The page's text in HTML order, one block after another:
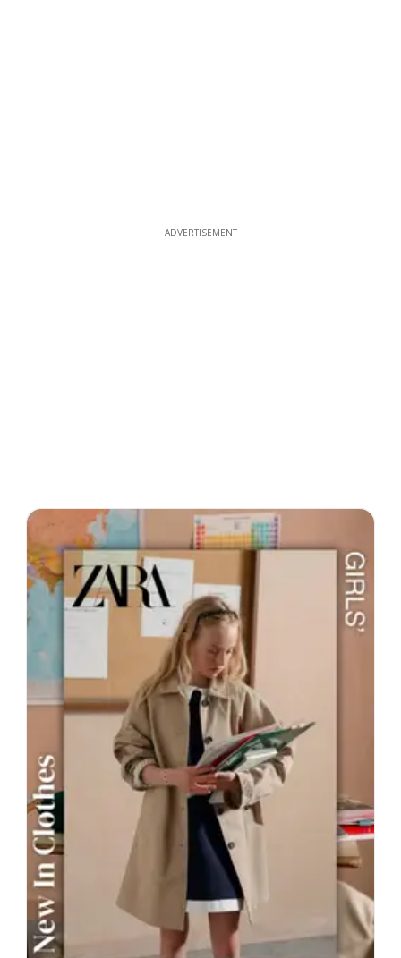
ADVERTISEMENT